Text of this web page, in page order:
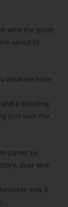
with the great
about to
what we have
a blinding
just over the
comes to
dear one!
saw it